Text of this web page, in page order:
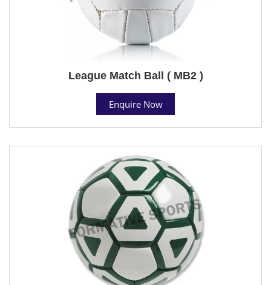
League Match Ball ( MB2 )
Enquire Now